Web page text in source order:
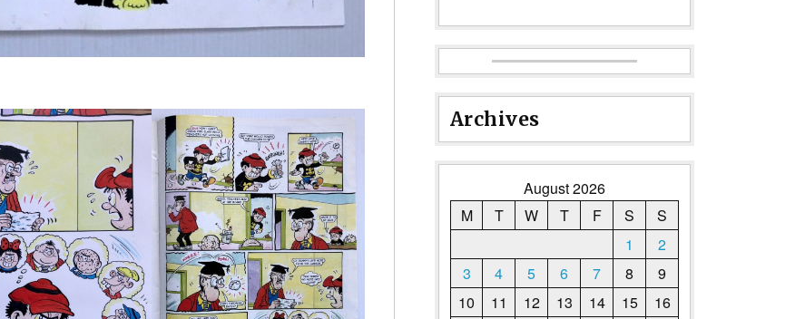
Archives
August 2026
M
T W T F S
S
1
2
3
4 5 6 7 8
9
10
11 12 13 14 15
16